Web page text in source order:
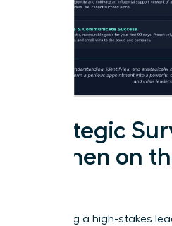
Strategic
Women on
Accepting a high-stakes